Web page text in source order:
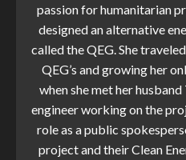
passion for humanitarian
designed an alternative
called the QEG. She
QEG’s and growing her
when she met her
engineer working on the
role as a public
project and their Clean